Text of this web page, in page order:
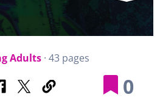
Adults· 43 pages
0